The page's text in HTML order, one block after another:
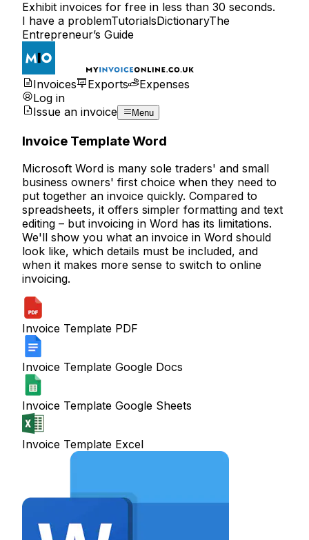
Exhibit invoices for free in less than 30 seconds.
I have a problemTutorialsDictionaryThe
Entrepreneur’s Guide
Invoices Exports
Expenses
Log in
Issue an invoice
Menu
Invoice Template Word
Microsoft Word is many sole traders' and small
business owners' first choice when they need to
put together an invoice quickly. Compared to
spreadsheets, it offers simpler formatting and text
editing – but invoicing in Word has its limitations.
We'll show you what an invoice in Word should
look like, which details must be included, and
when it makes more sense to switch to online
invoicing.
Invoice Template PDF
Invoice Template Google Docs
Invoice Template Google Sheets
Invoice Template Excel